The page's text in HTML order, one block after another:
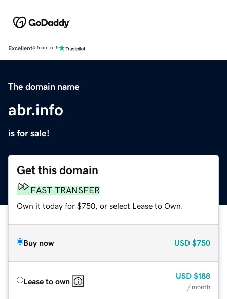
Excellent4.5 out of 5
The domain name
abr.info
is for sale!
Get this domain
FAST TRANSFER
Own it today for $750, or select Lease to Own.
Buy now USD $750
Lease to own
USD $188
/ month